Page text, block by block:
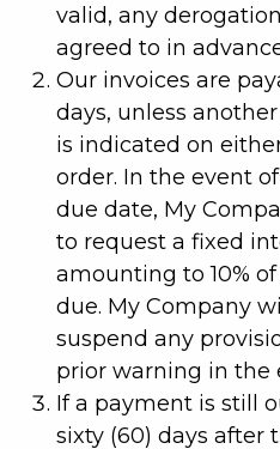
valid, any
agreed to in
Our invoices are
days, unless
is indicated on
order. In the event
due date, My
to request a fixed
amounting to 10%
due. My Company
suspend any
prior warning in the
If a payment is still
sixty (60) days after